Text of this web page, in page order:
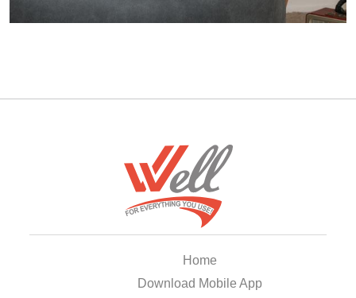
Home
Download Mobile App